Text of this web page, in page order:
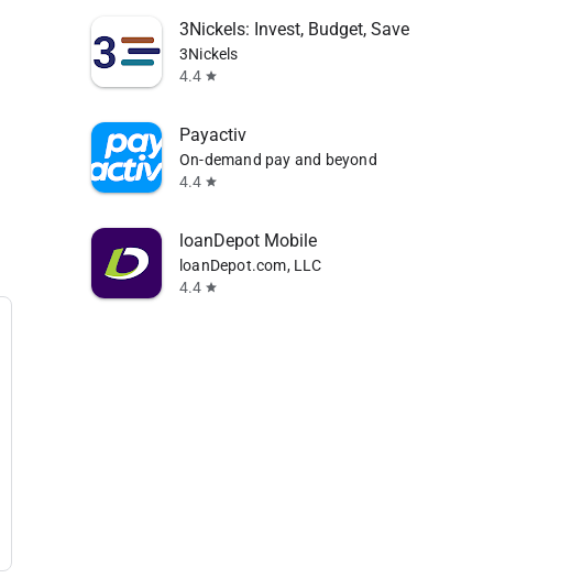
3Nickels: Invest, Budget, Save
3Nickels
4.4 star
Payactiv
On-demand pay and beyond
4.4 star
loanDepot Mobile
loanDepot.com, LLC
4.4 star